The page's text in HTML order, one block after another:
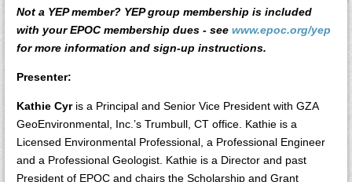
Not a YEP member? YEP group membership is included
with your EPOC membership dues - see www.epoc.org/yep
for more information and sign-up instructions.
Presenter:
Kathie Cyris a Principal and Senior Vice President with GZA
GeoEnvironmental, Inc.’s Trumbull, CT office. Kathie is a
Licensed Environmental Professional, a Professional Engineer
and a Professional Geologist. Kathie is a Director and past
President of EPOC and chairs the Scholarship and Grant